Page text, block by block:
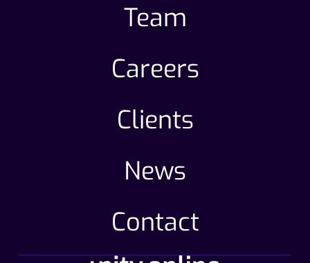
Team
Careers
Clients
News
Contact